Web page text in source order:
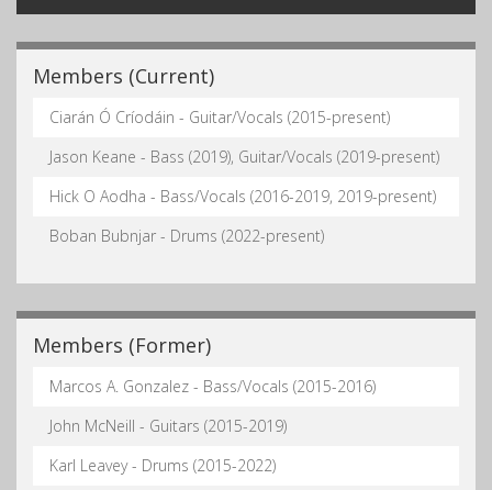
Members (Current)
Ciarán Ó Críodáin - Guitar/Vocals (2015-present)
Jason Keane - Bass (2019), Guitar/Vocals (2019-present)
Hick O Aodha - Bass/Vocals (2016-2019, 2019-present)
Boban Bubnjar - Drums (2022-present)
Members (Former)
Marcos A. Gonzalez - Bass/Vocals (2015-2016)
John McNeill - Guitars (2015-2019)
Karl Leavey - Drums (2015-2022)